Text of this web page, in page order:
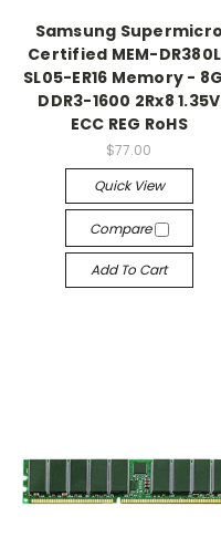
Samsung Supermicro
Certified MEM-
SL05-ER16 Memory -
DDR3-1600 2Rx8 1.35V
ECC REG RoHS
$77.00
Quick View
Compare
Add To Cart